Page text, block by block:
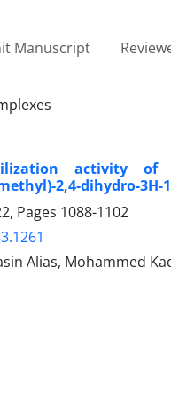
Manuscript
activity of
2,4-dihydro-
Pages 1088-1102
Alias, Mohammed